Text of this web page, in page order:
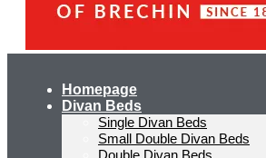
Homepage
Divan Beds
Single Divan Beds
Small Double Divan Beds
Double Divan Beds